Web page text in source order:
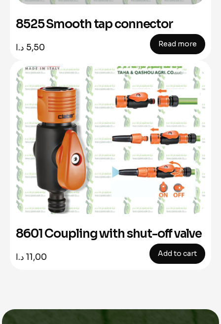
8525 Smooth tap connector
5,50 د.ا Read more
8601 Coupling with shut-off valve
11,00 د.ا Add to cart